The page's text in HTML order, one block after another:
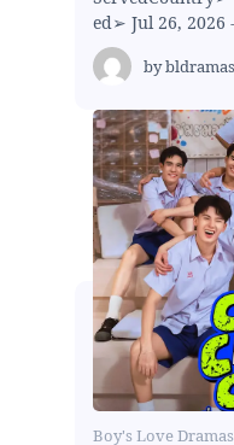
ed➢ Jul 26, 2026
by
Boy's Love Dramas